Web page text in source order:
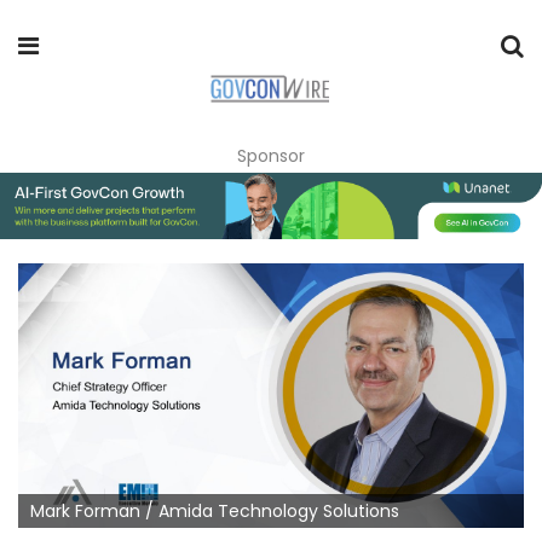
Sponsor
Mark Forman / Amida Technology Solutions